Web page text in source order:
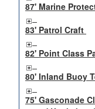
87' Marine
83' Patrol Craft
82' Point Class
80' Inland Buoy
75' Gasconade